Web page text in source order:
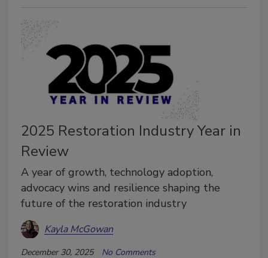
2025 Restoration Industry Year in
Review
A year of growth, technology adoption,
advocacy wins and resilience shaping the
future of the restoration industry
Kayla McGowan
December 30, 2025 No Comments